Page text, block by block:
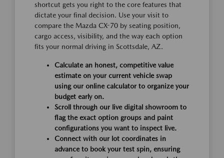
shortcut gets you right to the core features that
dictate your final decision. Use your visit to
compare the Mazda CX-70 by seating position,
cargo access, visibility, and the way each option
fits your normal driving in Scottsdale, AZ.
Calculate an honest, competitive value
estimate on your current vehicle swap
using our online calculator to organize your
budget early on.
Scroll through our live digital showroom to
flag the exact option groups and paint
configurations you want to inspect live.
Connect with our lot coordinates in
advance to book your test spin, ensuring